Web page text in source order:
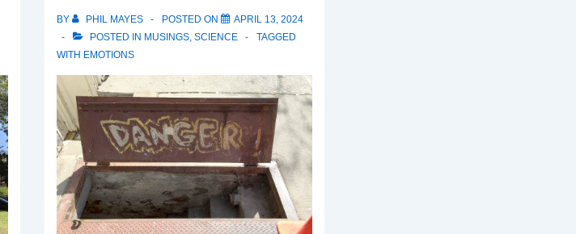
BY PHIL MAYES POSTED ON
APRIL 13, 2024
POSTED IN MUSINGS, SCIENCE
TAGGED
WITH EMOTIONS